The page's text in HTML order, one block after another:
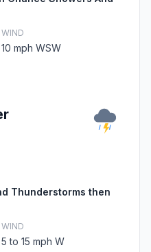
WIND
10 mph WSW
Thunderstorms then
WIND
5 to 15 mph W